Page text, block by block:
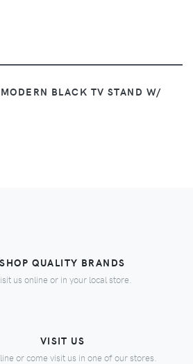
BLACK TV STAND W/
SHOP QUALITY BRANDS
us online or in your local store.
VISIT US
or come visit us in one of our stores.